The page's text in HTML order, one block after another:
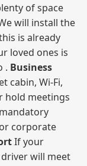
of space
will install the
is already
loved ones is
. Business
cabin, Wi‑Fi,
hold meetings
corporate
If your
will meet